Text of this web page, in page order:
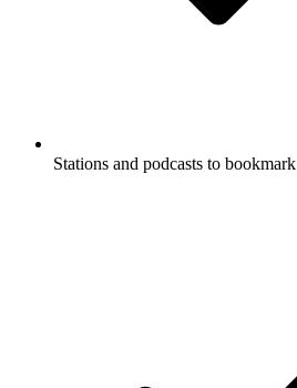
Stations and podcasts to bookmark